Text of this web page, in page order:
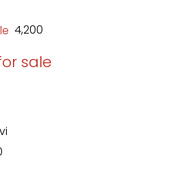
₹ 4,200
sale